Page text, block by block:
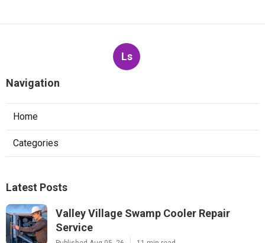
Ls
Navigation
Home
Categories
Latest Posts
Valley Village Swamp Cooler Repair
Service